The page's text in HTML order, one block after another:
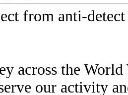
from anti-
across the
our activity